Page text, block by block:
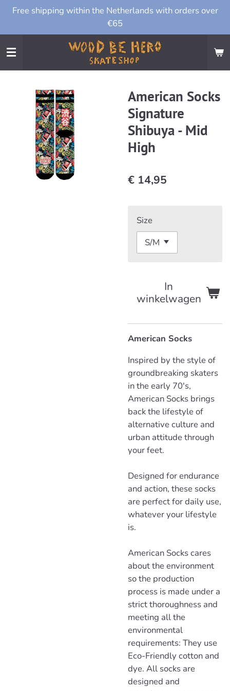
Ga
naar
de
Free shipping within the Netherlands with orders over
€65
American Socks
Signature
Shibuya - Mid
High
€ 14,95
Size
In
winkelwagen
American Socks
Inspired by the style of
groundbreaking skaters
in the early 70's,
American Socks brings
back the lifestyle of
alternative culture and
urban attitude through
your feet.
Designed for endurance
and action, these socks
are perfect for daily use,
whatever your lifestyle
is.
American Socks cares
about the environment
so the production
process is made under a
strict thoroughness and
meeting all the
environmental
requirements: They use
Eco-Friendly cotton and
dye. All socks are
designed and